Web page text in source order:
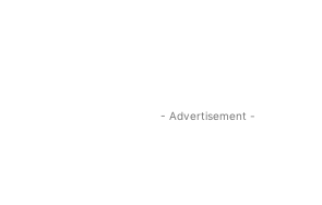
- Advertisement -